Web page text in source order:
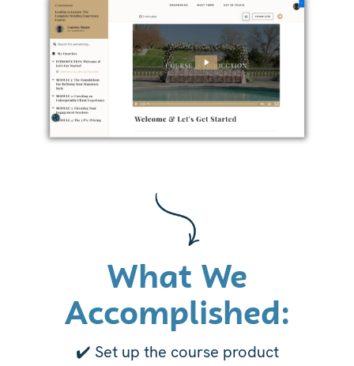
What We
Accomplished:
✔️ Set up the course product